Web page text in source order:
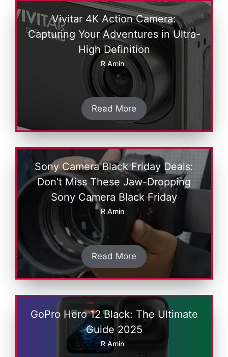
Vivitar 4K Action Camеra:
Capturing Your Advеnturеs in Ultra-
High Dеfinition
R Amin
Read More
Sony Camera Black Friday Deals:
Don’t Miss These Jaw-Dropping
Sony Camera Black Friday
R Amin
Read More
GoPro Hеro 12 Black: Thе Ultimatе
Guide 2025
R Amin